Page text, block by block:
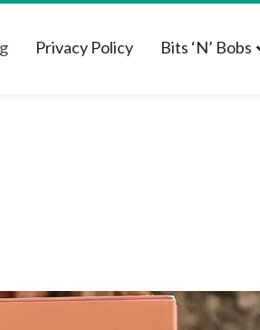
Privacy Policy Bits ‘n’ Bobs